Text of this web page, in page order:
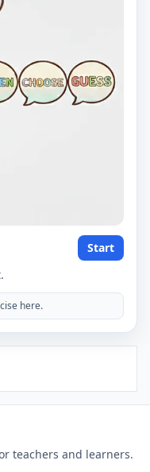
Start
here.
teachers and learners.